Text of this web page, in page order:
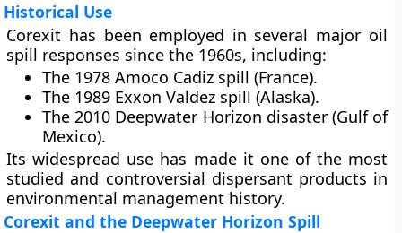
Historical Use
Corexit has been employed in several major oil
spill responses since the 1960s, including:
The 1978 Amoco Cadiz spill (France).
The 1989 Exxon Valdez spill (Alaska).
The2010 Deepwater Horizon disaster (Gulf of
Mexico).
Its widespread use has made it one of the most
studied and controversial dispersant products in
environmental management history.
Corexit and the Deepwater Horizon Spill